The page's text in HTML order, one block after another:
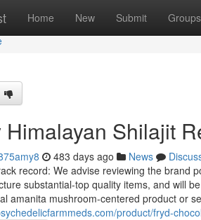
Home New Submit Groups
Himalayan Shilajit
483 days ago News
record: We advise reviewing the brand
substantial-top quality items, and will
amanita mushroom-centered product or
product/fryd-